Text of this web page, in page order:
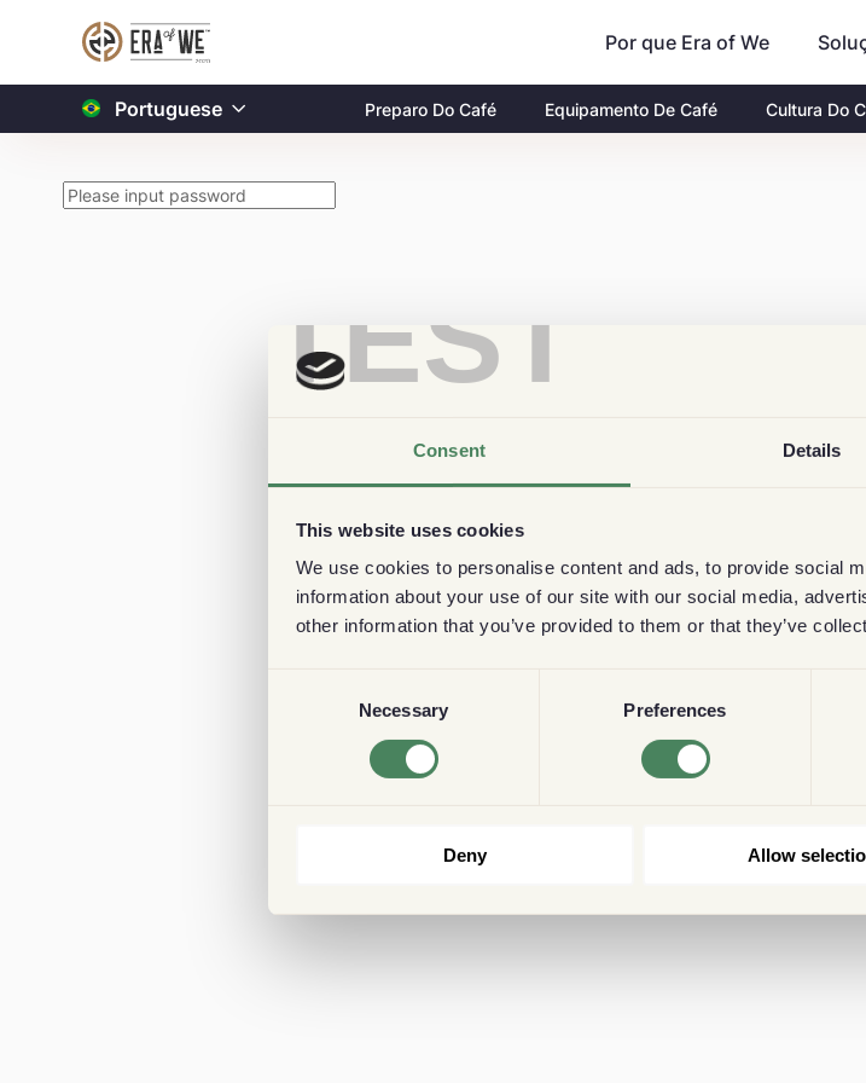
TEST
Consent Details
This website uses cookies
We use cookies to personalise content and ads, to provide social
information about your use of our site with our social media,
other information that you’ve provided to them or that they’ve
Necessary Preferences
Deny Allow
Por que Era of We
Portuguese Preparo Do Café Equipamento De Café Cultura Do